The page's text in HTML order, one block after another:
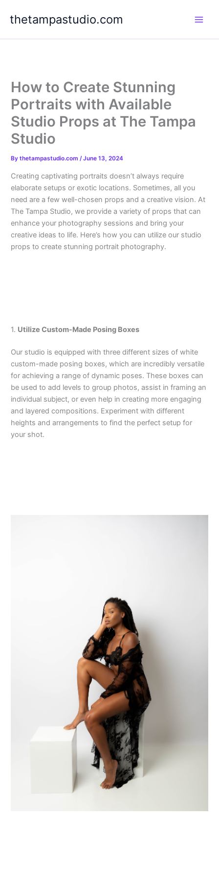
thetampastudio.com
How to Create Stunning
Portraits with Available
Studio Props at The Tampa
Studio
Bythetampastudio.com/June 13, 2024
Creating captivating portraits doesn’t always require
elaborate setups or exotic locations. Sometimes, all you
need are a few well-chosen props and a creative vision. At
The Tampa Studio, we provide a variety of props that can
enhance your photography sessions and bring your
creative ideas to life. Here’s how you can utilize our studio
props to create stunning portrait photography.
1. Utilize Custom-Made Posing Boxes
Our studio is equipped with three different sizes of white
custom-made posing boxes, which are incredibly versatile
for achieving a range of dynamic poses. These boxes can
be used to add levels to group photos, assist in framing an
individual subject, or even help in creating more engaging
and layered compositions. Experiment with different
heights and arrangements to find the perfect setup for
your shot.